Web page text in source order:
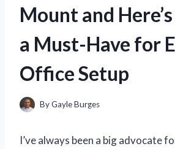
Mount and
a Must-Have for
Office Setup
ByGayle Burges
I’ve always been a big advocate